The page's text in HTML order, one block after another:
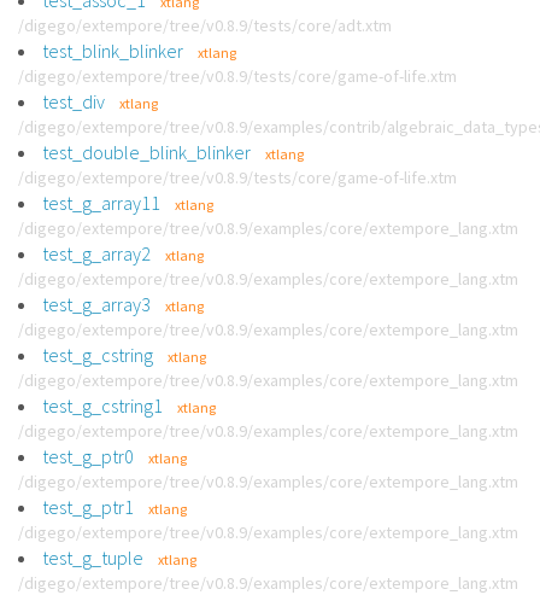
/digego/extempore/tree/v0.8.9/tests/core/adt.xtm
test_blink_blinker xtlang
/digego/extempore/tree/v0.8.9/tests/core/game-of-life.xtm
test_div xtlang
/digego/extempore/tree/v0.8.9/examples/contrib/
test_double_blink_blinker xtlang
/digego/extempore/tree/v0.8.9/tests/core/game-of-life.xtm
test_g_array11 xtlang
/digego/extempore/tree/v0.8.9/examples/core/extempore_lang.xtm
test_g_array2 xtlang
/digego/extempore/tree/v0.8.9/examples/core/extempore_lang.xtm
test_g_array3 xtlang
/digego/extempore/tree/v0.8.9/examples/core/extempore_lang.xtm
test_g_cstring xtlang
/digego/extempore/tree/v0.8.9/examples/core/extempore_lang.xtm
test_g_cstring1 xtlang
/digego/extempore/tree/v0.8.9/examples/core/extempore_lang.xtm
test_g_ptr0 xtlang
/digego/extempore/tree/v0.8.9/examples/core/extempore_lang.xtm
test_g_ptr1 xtlang
/digego/extempore/tree/v0.8.9/examples/core/extempore_lang.xtm
test_g_tuple xtlang
/digego/extempore/tree/v0.8.9/examples/core/extempore_lang.xtm